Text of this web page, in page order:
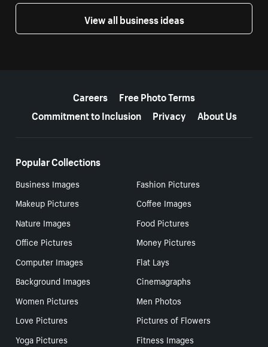
View all business ideas
Careers
Free Photo Terms
Commitment to Inclusion
Privacy About Us
Popular Collections
Business Images
Fashion Pictures
Makeup Pictures
Coffee Images
Nature Images
Food Pictures
Office Pictures
Money Pictures
Computer Images
Flat Lays
Background Images
Cinemagraphs
Women Pictures
Men Photos
Love Pictures
Pictures of Flowers
Yoga Pictures
Fitness Images